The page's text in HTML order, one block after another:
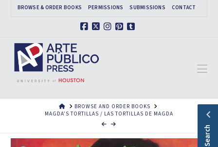
BROWSE & ORDER BOOKS PERMISSIONS SUBMISSIONS CONTACT
HOMEBROWSE AND ORDER BOOKS
MAGDA’S TORTILLAS / LAS TORTILLAS DE MAGDA
Search